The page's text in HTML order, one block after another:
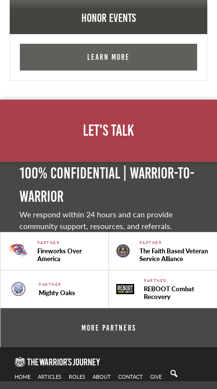
Honor Events
Learn More
Let's Talk
100% Confidential | Warrior-to-
warrior
We respond within 24 hours and can provide
community support, resources, and referrals.
PARTNER
Fireworks Over
America
PARTNER
The Faith Based Veteran
Service Alliance
PARTNER
Mighty Oaks
PARTNER
REBOOT Combat
Recovery
More Partners
HOME ARTICLES ROLES ABOUT CONTACT GIVE